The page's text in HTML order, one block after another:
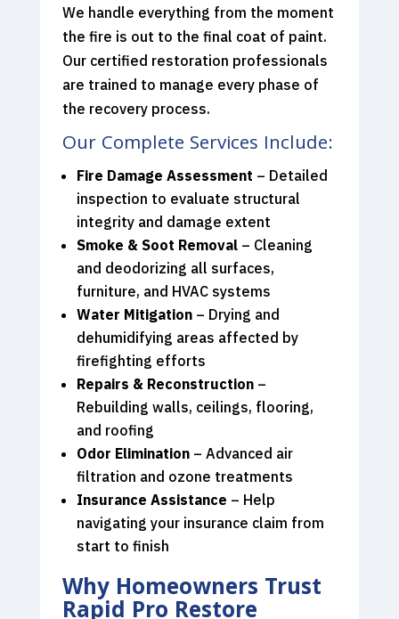
We handle everything from the moment
the fire is out to the final coat of paint.
Our certified restoration professionals
are trained to manage every phase of
the recovery process.
Our Complete Services Include:
Fire Damage Assessment – Detailed
inspection to evaluate structural
integrity and damage extent
Smoke & Soot Removal– Cleaning
and deodorizing all surfaces,
furniture, and HVAC systems
Water Mitigation– Drying and
dehumidifying areas affected by
firefighting efforts
Repairs & Reconstruction–
Rebuilding walls, ceilings, flooring,
and roofing
Odor Elimination– Advanced air
filtration and ozone treatments
Insurance Assistance – Help
navigating your insurance claim from
start to finish
Why Homeowners Trust